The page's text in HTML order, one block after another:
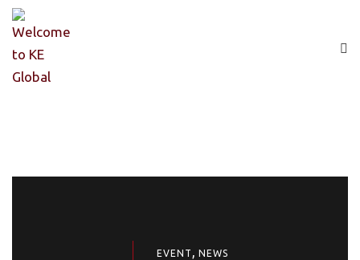
EVENT , NEWS